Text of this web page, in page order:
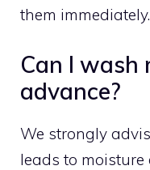
them immediately.
Can I wash
advance?
We strongly
leads to moisture